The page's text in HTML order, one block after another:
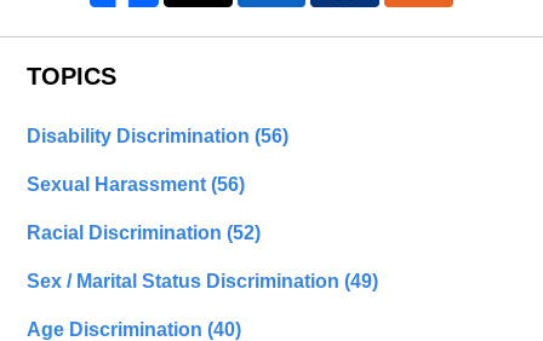
TOPICS
Disability Discrimination(56)
Sexual Harassment(56)
Racial Discrimination(52)
Sex / Marital Status Discrimination(49)
Age Discrimination(40)